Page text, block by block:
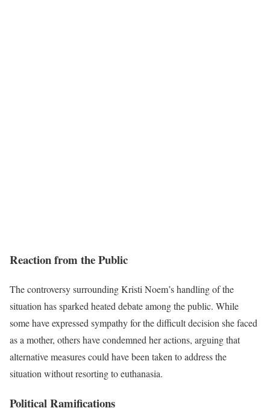
Reaction from the Public
The controversy surrounding Kristi Noem’s handling of the
situation has sparked heated debate among the public. While
some have expressed sympathy for the difficult decision she faced
as a mother, others have condemned her actions, arguing that
alternative measures could have been taken to address the
situation without resorting to euthanasia.
Political Ramifications